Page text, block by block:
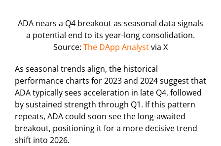
ADA nears a Q4 breakout as seasonal data signals
a potential end to its year-long consolidation.
Source: The DApp Analystvia X
As seasonal trends align, the historical
performance charts for 2023 and 2024 suggest that
ADA typically sees acceleration in late Q4, followed
by sustained strength through Q1. If this pattern
repeats, ADA could soon see the long-awaited
breakout, positioning it for a more decisive trend
shift into 2026.